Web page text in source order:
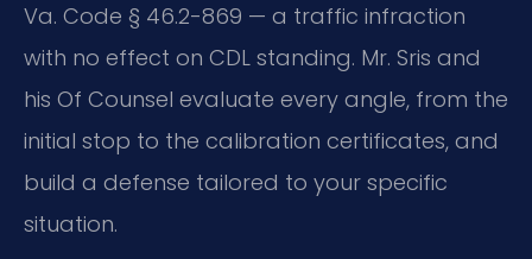
Va. Code § 46.2-869 — a traffic infraction
with no effect on CDL standing. Mr. Sris and
his Of Counsel evaluate every angle, from the
initial stop to the calibration certificates, and
build a defense tailored to your specific
situation.